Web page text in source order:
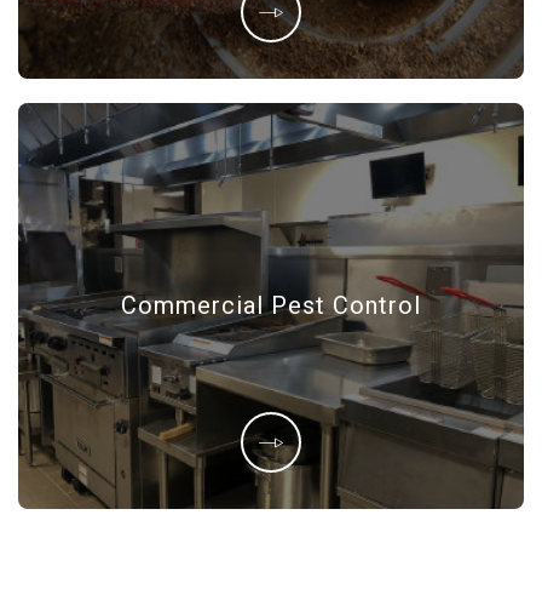
Commercial Pest Control